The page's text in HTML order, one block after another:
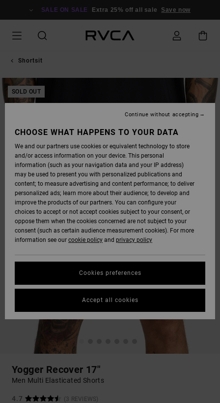
SALE ON SALE Extra 25% off all sale Save now
Shortsit
SOLD OUT
Yogger Recover 17"
Men Multi Elasticated Shorts
4.7 (3 REVIEWS)
CHOOSE WHAT HAPPENS TO YOUR DATA
We and our partners use cookies or equivalent technology to store
and/or access information on your device. This personal
information (such as your navigation data and your IP address)
may be used to present you with personalized publications and
content; to measure advertising and content performance; to deliver
personalized ads; learn more about their audience; to develop and
improve the products of our partners. You can configure your
choices to accept or not accept cookies subject to your consent, or
oppose them when the cookies concerned are not subject to your
consent (such as certain audience measurement cookies). For more
information see our cookie policy and privacy policy
Cookies preferences
Continue without accepting
Accept all cookies